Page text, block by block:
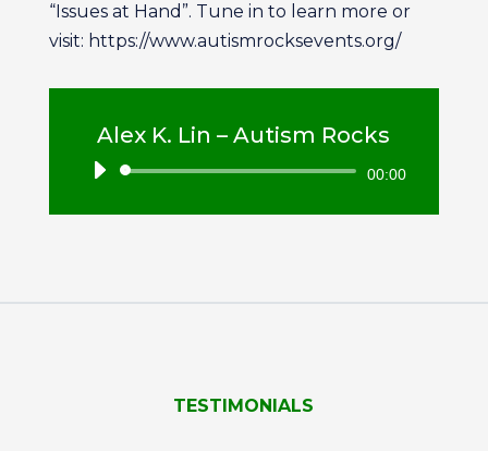
“Issues at Hand”. Tune in to learn more or
visit: https://www.autismrocksevents.org/
Alex K. Lin – Autism Rocks
Audio
00:00
TESTIMONIALS